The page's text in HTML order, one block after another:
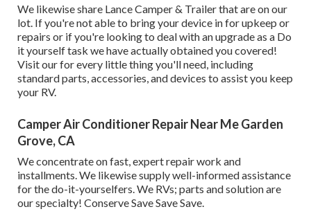
We likewise share Lance Camper & Trailer that are on our
lot. If you're not able to bring your device in for upkeep or
repairs or if you're looking to deal with an upgrade as a Do
it yourself task we have actually obtained you covered!
Visit our for every little thing you'll need, including
standard parts, accessories, and devices to assist you keep
your RV.
Camper Air Conditioner Repair Near Me Garden
Grove, CA
We concentrate on fast, expert repair work and
installments. We likewise supply well-informed assistance
for the do-it-yourselfers. We RVs; parts and solution are
our specialty! Conserve Save Save Save.